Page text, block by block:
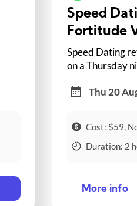
Speed
Speed Dating
on a Thursday
Thu 20
Cost: $59,
Duration: 2
More info